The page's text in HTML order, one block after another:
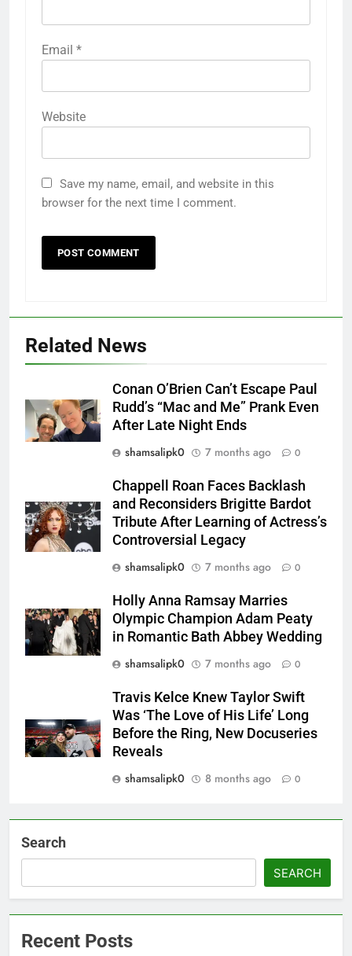
Email *
Website
Save my name, email, and website in this
browser for the next time I comment.
Related News
Conan O’Brien Can’t Escape Paul
Rudd’s “Mac and Me” Prank Even
After Late Night Ends
shamsalipk0
7 months ago 0
Chappell Roan Faces Backlash
and Reconsiders Brigitte Bardot
Tribute After Learning of Actress’s
Controversial Legacy
shamsalipk0
7 months ago 0
Holly Anna Ramsay Marries
Olympic Champion Adam Peaty
in Romantic Bath Abbey Wedding
shamsalipk0
7 months ago 0
Travis Kelce Knew Taylor Swift
Was ‘The Love of His Life’ Long
Before the Ring, New Docuseries
Reveals
shamsalipk0
8 months ago 0
Search
SEARCH
Recent Posts